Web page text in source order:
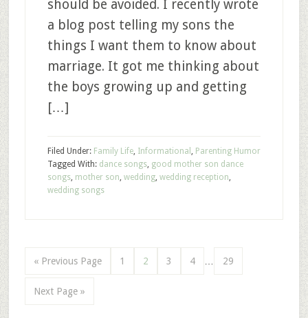
should be avoided. I recently wrote
a blog post telling my sons the
things I want them to know about
marriage. It got me thinking about
the boys growing up and getting
[…]
Filed Under: Family Life, Informational , Parenting Humor
Tagged With: dance songs, good mother son dance
songs, mother son, wedding, wedding reception,
wedding songs
« Previous Page 1 2 3 4 29
Next Page »